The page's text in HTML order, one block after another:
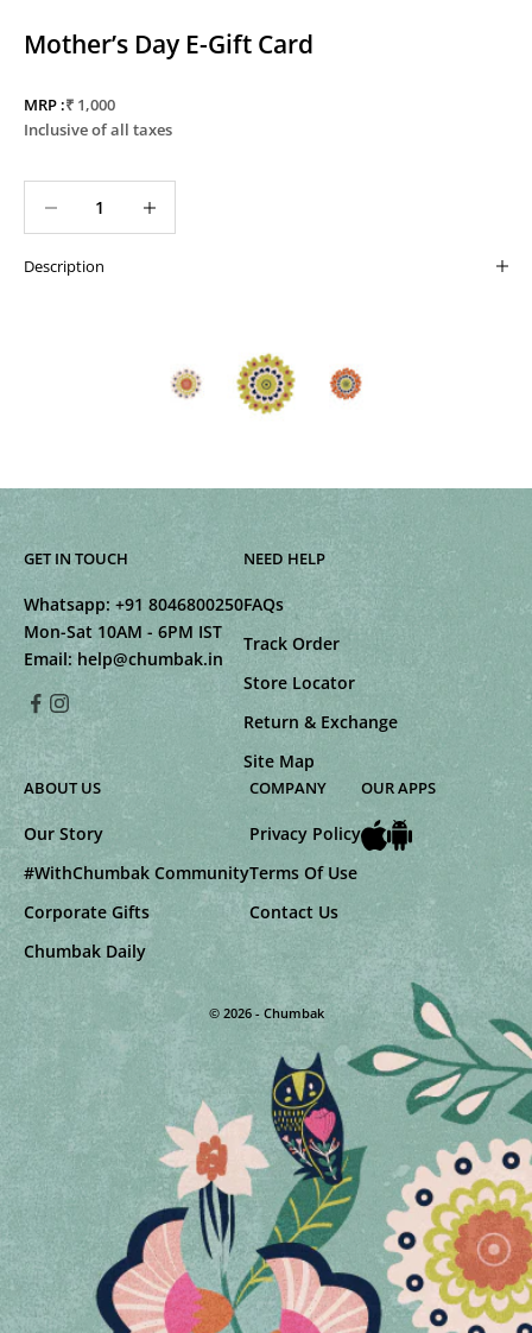
Mother’s Day E-Gift Card
MRP :Sale price
₹ 1,000
Inclusive of all taxes
Description
GET IN TOUCH
Whatsapp: +91 8046800250
Mon-Sat 10AM - 6PM IST
Email: help@chumbak.in
NEED HELP
FAQs
Track Order
Store Locator
Return & Exchange
Site Map
ABOUT US
Our Story
#WithChumbak Community
Corporate Gifts
Chumbak Daily
COMPANY
Privacy Policy
Terms Of Use
Contact Us
OUR APPS
© 2026 - Chumbak